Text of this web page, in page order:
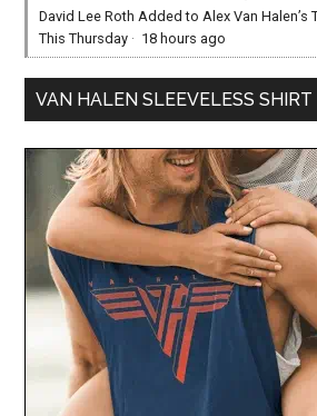
David Lee Roth Added to Alex Van Halen’s
This Thursday · 18 hours ago
VAN HALEN SLEEVELESS SHIRT